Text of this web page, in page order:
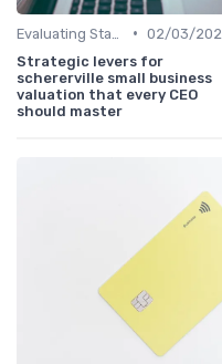
• 02/03/
Strategic levers for
schererville small business
valuation that every CEO
should master